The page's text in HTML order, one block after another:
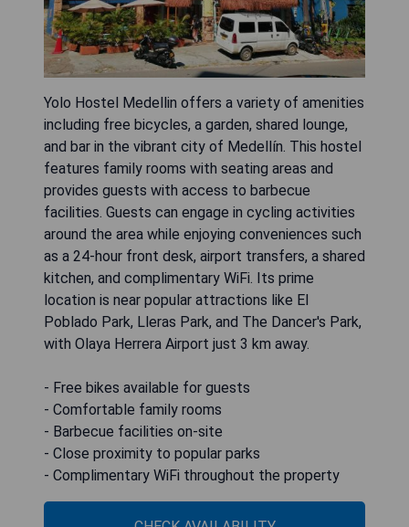
Yolo Hostel Medellin offers a variety of amenities
including free bicycles, a garden, shared lounge,
and bar in the vibrant city of Medellín. This hostel
features family rooms with seating areas and
provides guests with access to barbecue
facilities. Guests can engage in cycling activities
around the area while enjoying conveniences such
as a 24-hour front desk, airport transfers, a shared
kitchen, and complimentary WiFi. Its prime
location is near popular attractions like El
Poblado Park, Lleras Park, and The Dancer's Park,
with Olaya Herrera Airport just 3 km away.
- Free bikes available for guests
- Comfortable family rooms
- Barbecue facilities on-site
- Close proximity to popular parks
- Complimentary WiFi throughout the property